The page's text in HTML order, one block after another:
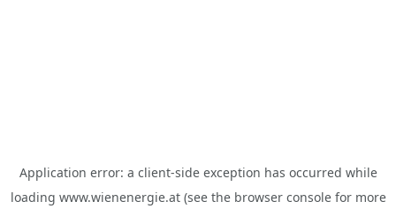
Application error: a client-side exception has occurred while
loading www.wienenergie.at(see the browser consolefor more